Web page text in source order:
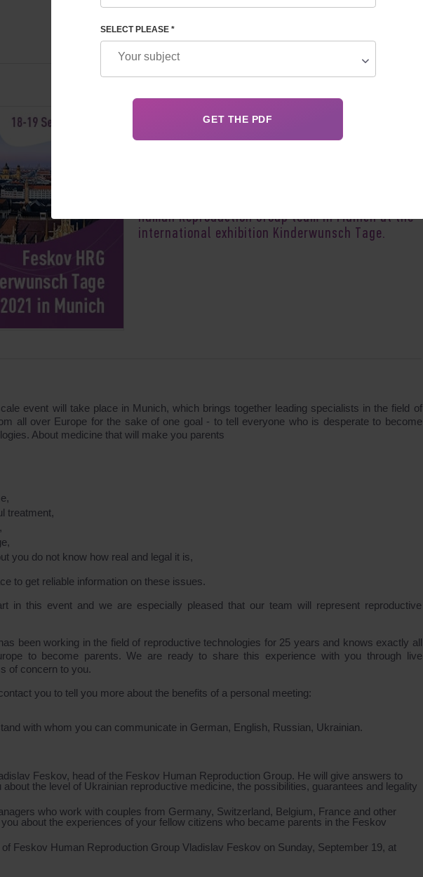
Human Reproduction Group team in Munich at the
international exhibition Kinderwunsch Tage.
event will take place in Munich, which brings together leading specialists in the field of
all over Europe for the sake of one goal - to tell everyone who is desperate to become
About medicine that will make you parents
treatment,
you do not know how real and legal it is,
to get reliable information on these issues.
in this event and we are especially pleased that our team will represent reproductive
been working in the field of reproductive technologies for 25 years and knows exactly all
to become parents. We are ready to share this experience with you through live
of concern to you.
you to tell you more about the benefits of a personal meeting:
with whom you can communicate in German, English, Russian, Ukrainian.
Feskov, head of the Feskov Human Reproduction Group. He will give answers to
the level of Ukrainian reproductive medicine, the possibilities, guarantees and legality
who work with couples from Germany, Switzerland, Belgium, France and other
about the experiences of your fellow citizens who became parents in the Feskov
Feskov Human Reproduction Group Vladislav Feskov on Sunday, September 19, at
SELECT PLEASE *